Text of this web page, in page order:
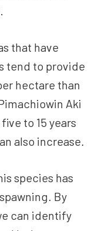
that have
tend to provide
hectare than
Aki
to 15 years
also increase.
species has
By
can identify